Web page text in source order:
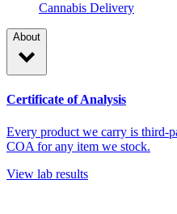
Cannabis Delivery
About
Certificate of Analysis
Every product we carry is third-
COA for any item we stock.
View lab results